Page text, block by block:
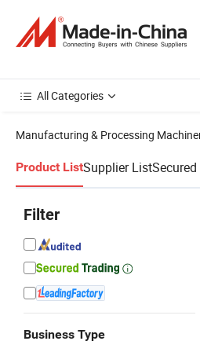
All Categories
Manufacturing & Processing
Product ListSupplier List
Filter
Business Type